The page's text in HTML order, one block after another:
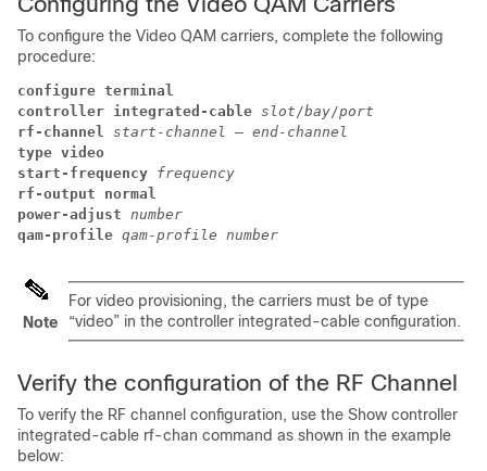
To configure the Video QAM carriers, complete the following
procedure:
configure terminal
controller integrated-cable slot/bay/port
rf-channel start-channel – end-channel
type video
start-frequency frequency
rf-output normal
power-adjust number
qam-profile qam-profile number
Note
For video provisioning, the carriers must be of type
“video” in the controller integrated-cable configuration.
Verify the configuration of the RF Channel
To verify the RF channel configuration, use the Show controller
integrated-cable rf-chan command as shown in the example
below: